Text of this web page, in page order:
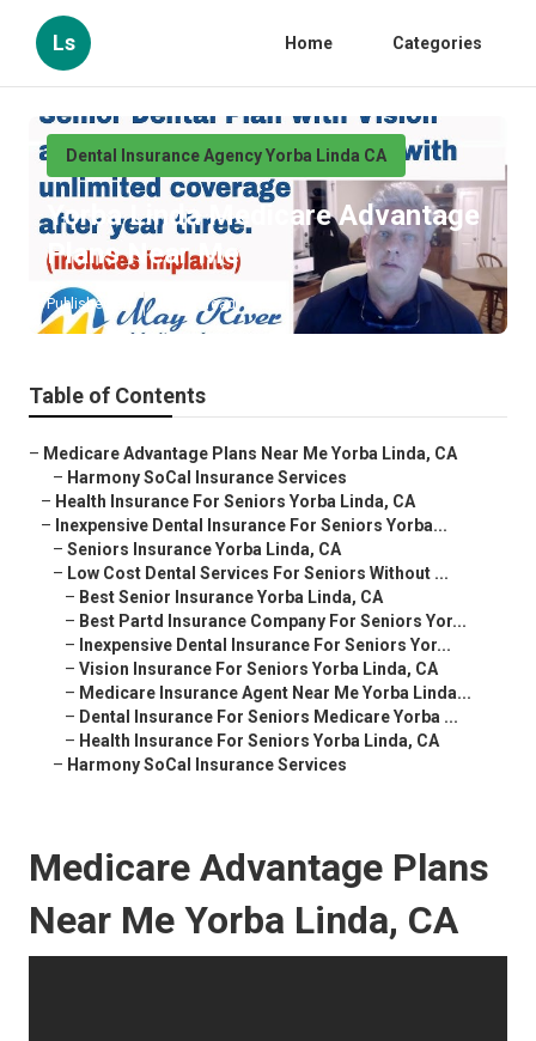
Ls Home Categories
Dental Insurance Agency Yorba Linda CA
Yorba Linda Medicare Advantage
Plans Near Me
Published en 12 min read
Table of Contents
– Medicare Advantage Plans Near Me Yorba Linda, CA
– Harmony SoCal Insurance Services
– Health Insurance For Seniors Yorba Linda, CA
– Inexpensive Dental Insurance For Seniors Yorba...
– Seniors Insurance Yorba Linda, CA
– Low Cost Dental Services For Seniors Without ...
– Best Senior Insurance Yorba Linda, CA
– Best Partd Insurance Company For Seniors Yor...
– Inexpensive Dental Insurance For Seniors Yor...
– Vision Insurance For Seniors Yorba Linda, CA
– Medicare Insurance Agent Near Me Yorba Linda...
– Dental Insurance For Seniors Medicare Yorba ...
– Health Insurance For Seniors Yorba Linda, CA
– Harmony SoCal Insurance Services
Medicare Advantage Plans
Near Me Yorba Linda, CA